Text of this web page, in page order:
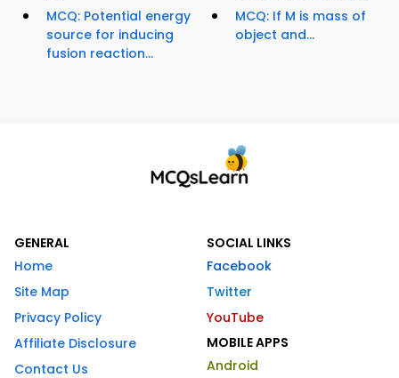
MCQ: Potential energy
source for inducing
fusion reaction...
MCQ: If M is mass of
object and...
GENERAL
Home
Site Map
Privacy Policy
Affiliate Disclosure
Contact Us
SOCIAL LINKS
Facebook
Twitter
YouTube
MOBILE APPS
Android